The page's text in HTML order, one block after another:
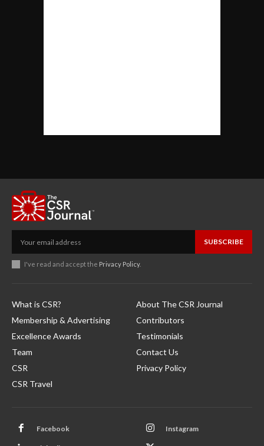
SUBSCRIBE
I've read and accept the Privacy Policy.
What is CSR?
Membership & Advertising
Excellence Awards
Team
CSR
CSR Travel
About The CSR Journal
Contributors
Testimonials
Contact Us
Privacy Policy
Facebook Instagram